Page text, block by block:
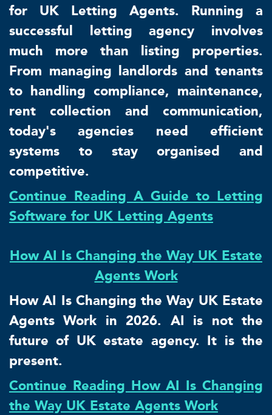
for UK Letting Agents. Running a
successful letting agency involves
much more than listing properties.
From managing landlords and tenants
to handling compliance, maintenance,
rent collection and communication,
today's agencies need efficient
systems to stay organised and
competitive.
Continue Reading A Guide to Letting
Software for UK Letting Agents
How AI Is Changing the Way UK Estate
Agents Work
How AI Is Changing the Way UK Estate
Agents Work in 2026. AI is not the
future of UK estate agency. It is the
present.
Continue Reading How AI Is Changing
the Way UK Estate Agents Work